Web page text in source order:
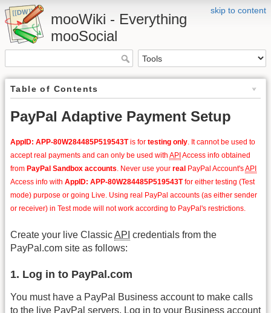
skip to content
mooWiki - Everything
mooSocial
Table of Contents
PayPal Adaptive Payment Setup
AppID: APP-80W284485P519543Tis for testing only. It cannot be used to
accept real payments and can only be used with API Access info obtained
from PayPal Sandbox accounts. Never use your real PayPal Account'sAPI
Access info with AppID: APP-80W284485P519543Tfor either testing (Test
mode) purpose or going Live. Using real PayPal accounts (as either sender
or receiver) in Test mode will not work according to PayPal's restrictions.
Create your live ClassicAPI credentials from the
PayPal.com site as follows:
1. Log in to PayPal.com
You must have a PayPal Business account to make calls
to the live PayPal servers. Log in to your Business account